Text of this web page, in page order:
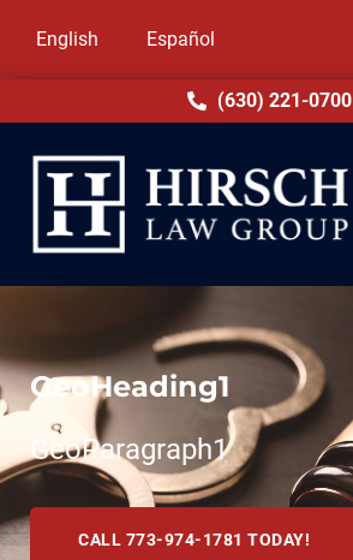
English Español
(630) 221-0700
GeoHeading1
GeoParagraph1
CALL 773-974-1781 TODAY!